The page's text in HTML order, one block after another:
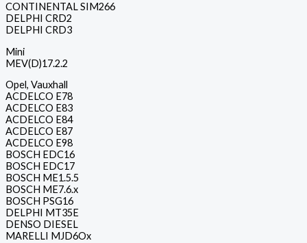
CONTINENTAL SIM266
DELPHI CRD2
DELPHI CRD3
Mini
MEV(D)17.2.2
Opel, Vauxhall
ACDELCO E78
ACDELCO E83
ACDELCO E84
ACDELCO E87
ACDELCO E98
BOSCH EDC16
BOSCH EDC17
BOSCH ME1.5.5
BOSCH ME7.6.x
BOSCH PSG16
DELPHI MT35E
DENSO DIESEL
MARELLI MJD6Ox